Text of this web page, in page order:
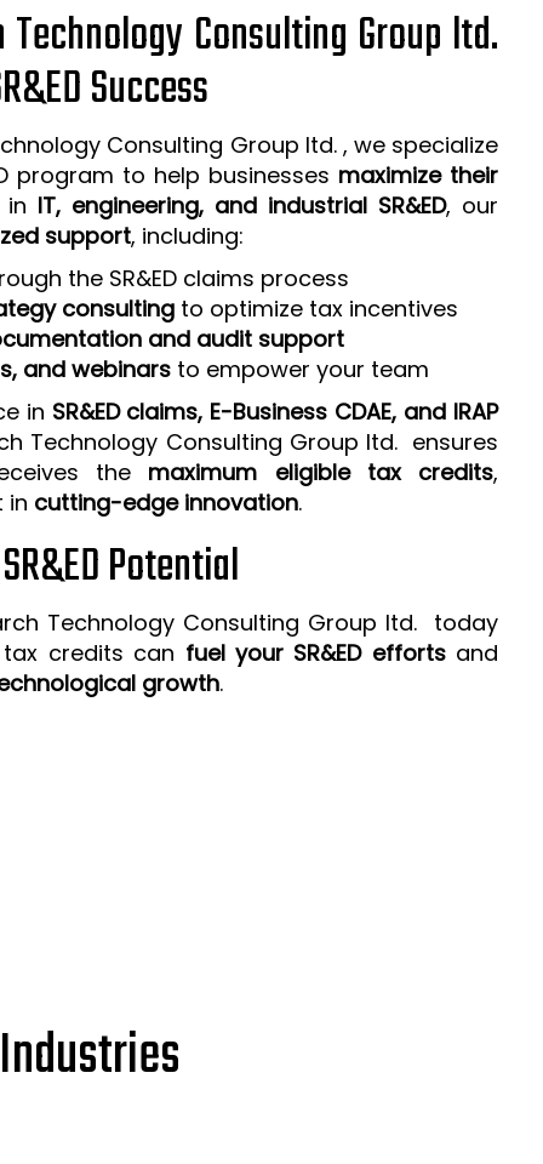
Consulting Group ltd.
Success
Consulting Group ltd. , we specialize
program to help businesses maximize their
in IT, engineering, and industrial SR&ED, our
support, including:
the SR&ED claims process
consulting to optimize tax incentives
and audit support
and webinars to empower your team
in SR&ED claims, E-Business CDAE, and IRAP
Technology Consulting Group ltd. ensures
the maximum eligible tax credits,
in cutting-edge innovation.
Potential
Technology Consulting Group ltd. today
tax credits can fuel your SR&ED effortsand
growth.